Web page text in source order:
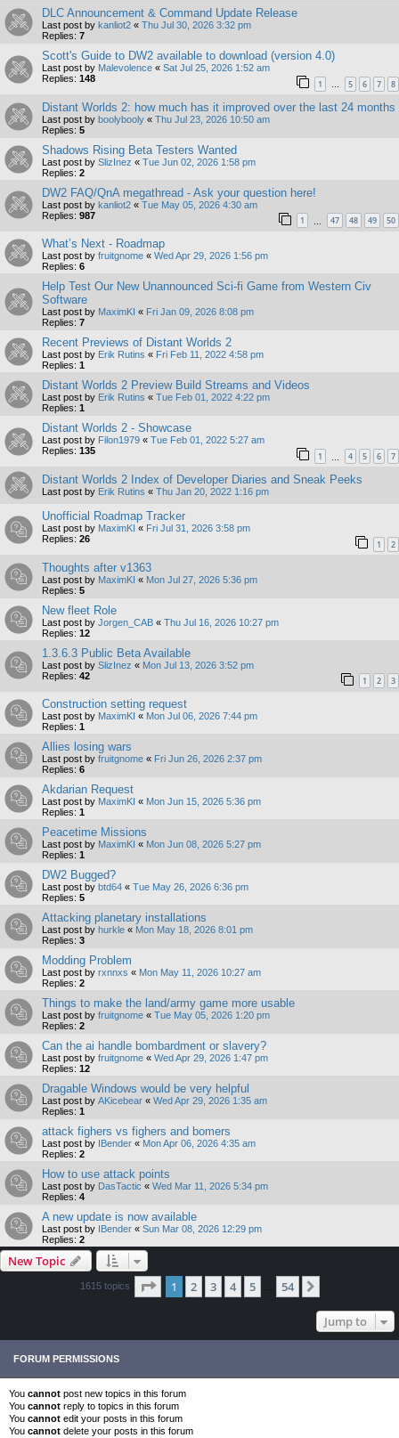
DLC Announcement & Command Update Release
Last post by kanliot2 « Thu Jul 30, 2026 3:32 pm
Replies: 7
Scott's Guide to DW2 available to download (version 4.0)
Last post by Malevolence « Sat Jul 25, 2026 1:52 am
Replies: 148 1 … 5 6 7 8
Distant Worlds 2: how much has it improved over the last 24 months
Last post by boolybooly « Thu Jul 23, 2026 10:50 am
Replies: 5
Shadows Rising Beta Testers Wanted
Last post by SlizInez « Tue Jun 02, 2026 1:58 pm
Replies: 2
DW2 FAQ/QnA megathread - Ask your question here!
Last post by kanliot2 « Tue May 05, 2026 4:30 am
Replies: 987 1 47 48 49 50
What’s Next - Roadmap
Last post by fruitgnome « Wed Apr 29, 2026 1:56 pm
Replies: 6
Help Test Our New Unannounced Sci-fi Game from Western Civ
Software
Last post by MaximKI « Fri Jan 09, 2026 8:08 pm
Replies: 7
Recent Previews of Distant Worlds 2
Last post by Erik Rutins « Fri Feb 11, 2022 4:58 pm
Replies: 1
Distant Worlds 2 Preview Build Streams and Videos
Last post by Erik Rutins « Tue Feb 01, 2022 4:22 pm
Replies: 1
Distant Worlds 2 - Showcase
Last post by Filon1979 « Tue Feb 01, 2022 5:27 am
Replies: 135 1 4 5 6 7
Distant Worlds 2 Index of Developer Diaries and Sneak Peeks
Last post by Erik Rutins « Thu Jan 20, 2022 1:16 pm
Unofficial Roadmap Tracker
Last post by MaximKI « Fri Jul 31, 2026 3:58 pm
Replies: 26 1 2
Thoughts after v1363
Last post by MaximKI « Mon Jul 27, 2026 5:36 pm
Replies: 5
New fleet Role
Last post by Jorgen_CAB « Thu Jul 16, 2026 10:27 pm
Replies: 12
1.3.6.3 Public Beta Available
Last post by SlizInez « Mon Jul 13, 2026 3:52 pm
Replies: 42 1 2 3
Construction setting request
Last post by MaximKI « Mon Jul 06, 2026 7:44 pm
Replies: 1
Allies losing wars
Last post by fruitgnome « Fri Jun 26, 2026 2:37 pm
Replies: 6
Akdarian Request
Last post by MaximKI « Mon Jun 15, 2026 5:36 pm
Replies: 1
Peacetime Missions
Last post by MaximKI « Mon Jun 08, 2026 5:27 pm
Replies: 1
DW2 Bugged?
Last post by btd64 « Tue May 26, 2026 6:36 pm
Replies: 5
Attacking planetary installations
Last post by hurkle « Mon May 18, 2026 8:01 pm
Replies: 3
Modding Problem
Last post by rxnnxs « Mon May 11, 2026 10:27 am
Replies: 2
Things to make the land/army game more usable
Last post by fruitgnome « Tue May 05, 2026 1:20 pm
Replies: 2
Can the ai handle bombardment or slavery?
Last post by fruitgnome « Wed Apr 29, 2026 1:47 pm
Replies: 12
Dragable Windows would be very helpful
Last post by AKicebear « Wed Apr 29, 2026 1:35 am
Replies: 1
attack fighers vs fighers and bomers
Last post by IBender « Mon Apr 06, 2026 4:35 am
Replies: 2
How to use attack points
Last post by DasTactic « Wed Mar 11, 2026 5:34 pm
Replies: 4
A new update is now available
Last post by IBender « Sun Mar 08, 2026 12:29 pm
Replies: 2
New Topic
1615 topics Page 1of 54
1 2 3 4 5 54
Jump to
FORUM PERMISSIONS
You cannot post new topics in this forum
You cannot reply to topics in this forum
You cannot edit your posts in this forum
You cannot delete your posts in this forum